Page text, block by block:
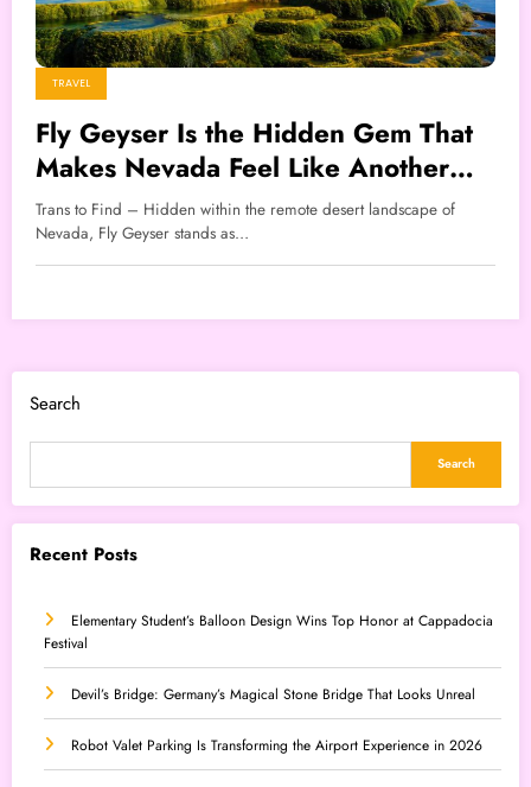
TRAVEL
Fly Geyser Is the Hidden Gem That
Makes Nevada Feel Like Another
World
Trans to Find – Hidden within the remote desert landscape of
Nevada, Fly Geyser stands as…
Search
Search
Recent Posts
Elementary Student’s Balloon Design Wins Top Honor at Cappadocia
Festival
Devil’s Bridge: Germany’s Magical Stone Bridge That Looks Unreal
Robot Valet Parking Is Transforming the Airport Experience in 2026